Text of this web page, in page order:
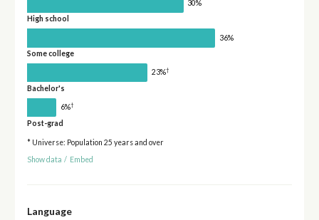
30%
High school
36%
Some college
23%†
Bachelor's
6%†
Post-grad
* Universe: Population 25 years and over
Show data / Embed
Language